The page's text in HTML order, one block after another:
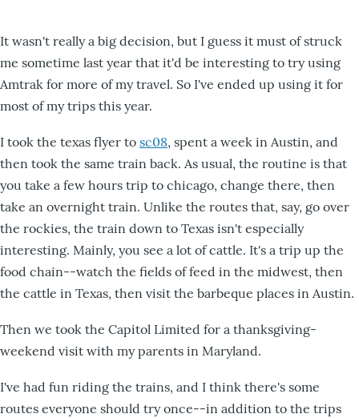
It wasn't really a big decision, but I guess it must of struck
me sometime last year that it'd be interesting to try using
Amtrak for more of my travel. So I've ended up using it for
most of my trips this year.
I took the texas flyer to sc08, spent a week in Austin, and
then took the same train back. As usual, the routine is that
you take a few hours trip to chicago, change there, then
take an overnight train. Unlike the routes that, say, go over
the rockies, the train down to Texas isn't especially
interesting. Mainly, you see a lot of cattle. It's a trip up the
food chain--watch the fields of feed in the midwest, then
the cattle in Texas, then visit the barbeque places in Austin.
Then we took the Capitol Limited for a thanksgiving-
weekend visit with my parents in Maryland.
I've had fun riding the trains, and I think there's some
routes everyone should try once--in addition to the trips